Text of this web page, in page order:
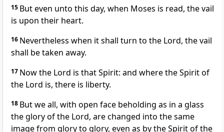
15 But even unto this day, when Moses is read, the vail
is upon their heart.
16 Nevertheless when it shall turn to the Lord, the vail
shall be taken away.
17 Now the Lord is that Spirit: and where the Spirit of
the Lord is, there is liberty.
18 But we all, with open face beholding as in a glass
the glory of the Lord, are changed into the same
image from glory to glory, even as by the Spirit of the